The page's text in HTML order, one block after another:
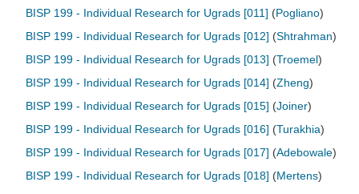
BISP 199 - Individual Research for Ugrads [011] (Pogliano)
BISP 199 - Individual Research for Ugrads [012] (Shtrahman)
BISP 199 - Individual Research for Ugrads [013] (Troemel)
BISP 199 - Individual Research for Ugrads [014] (Zheng)
BISP 199 - Individual Research for Ugrads [015] (Joiner)
BISP 199 - Individual Research for Ugrads [016] (Turakhia)
BISP 199 - Individual Research for Ugrads [017] (Adebowale)
BISP 199 - Individual Research for Ugrads [018] (Mertens)